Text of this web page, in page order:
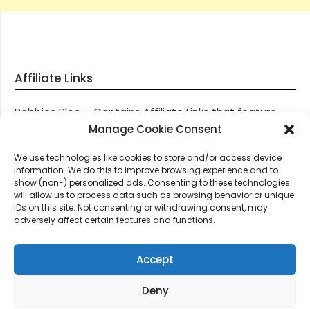
Manage Cookie Consent
We use technologies like cookies to store and/or access device
information. We do this to improve browsing experience and to
show (non-) personalized ads. Consenting to these technologies
will allow us to process data such as browsing behavior or unique
IDs on this site. Not consenting or withdrawing consent, may
adversely affect certain features and functions.
Accept
Deny
Affiliate Links
Robbies Blog – Contains Affiliate Links that feature
through most posts and pages on our website, You
these links, we get paid a small commission should
you decide to purchase an item via one of our links.
Thanks for supporting Robbies Blog – These links help
keep us online.